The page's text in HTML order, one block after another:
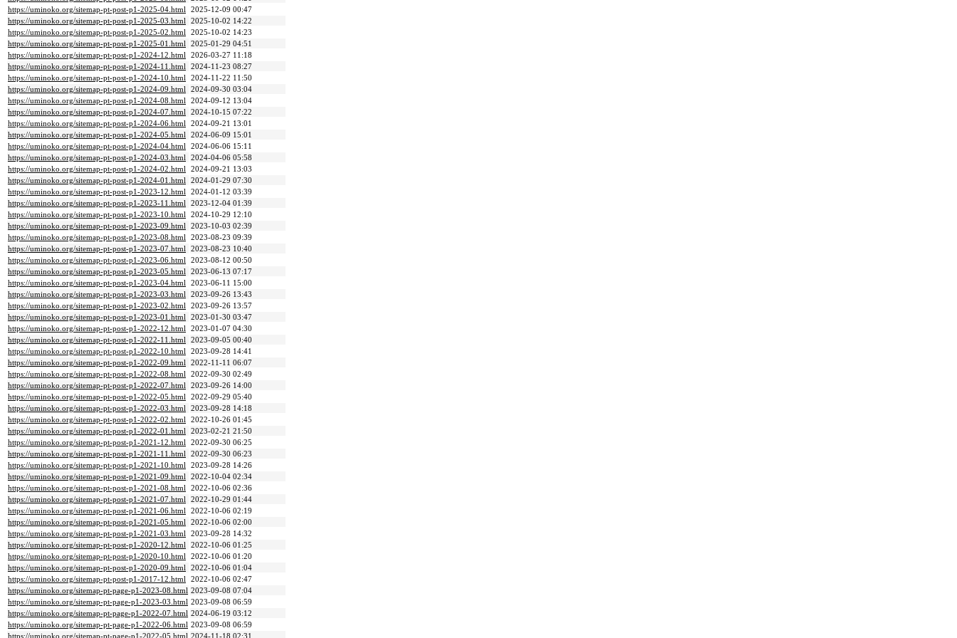
https://uminoko.org/sitemap-pt-post-p1-2025-04.html 2025-12-09 00:47
https://uminoko.org/sitemap-pt-post-p1-2025-03.html 2025-10-02 14:22
https://uminoko.org/sitemap-pt-post-p1-2025-02.html 2025-10-02 14:23
https://uminoko.org/sitemap-pt-post-p1-2025-01.html 2025-01-29 04:51
https://uminoko.org/sitemap-pt-post-p1-2024-12.html 2026-03-27 11:18
https://uminoko.org/sitemap-pt-post-p1-2024-11.html 2024-11-23 08:27
https://uminoko.org/sitemap-pt-post-p1-2024-10.html 2024-11-22 11:50
https://uminoko.org/sitemap-pt-post-p1-2024-09.html 2024-09-30 03:04
https://uminoko.org/sitemap-pt-post-p1-2024-08.html 2024-09-12 13:04
https://uminoko.org/sitemap-pt-post-p1-2024-07.html 2024-10-15 07:22
https://uminoko.org/sitemap-pt-post-p1-2024-06.html 2024-09-21 13:01
https://uminoko.org/sitemap-pt-post-p1-2024-05.html 2024-06-09 15:01
https://uminoko.org/sitemap-pt-post-p1-2024-04.html 2024-06-06 15:11
https://uminoko.org/sitemap-pt-post-p1-2024-03.html 2024-04-06 05:58
https://uminoko.org/sitemap-pt-post-p1-2024-02.html 2024-09-21 13:03
https://uminoko.org/sitemap-pt-post-p1-2024-01.html 2024-01-29 07:30
https://uminoko.org/sitemap-pt-post-p1-2023-12.html 2024-01-12 03:39
https://uminoko.org/sitemap-pt-post-p1-2023-11.html 2023-12-04 01:39
https://uminoko.org/sitemap-pt-post-p1-2023-10.html 2024-10-29 12:10
https://uminoko.org/sitemap-pt-post-p1-2023-09.html 2023-10-03 02:39
https://uminoko.org/sitemap-pt-post-p1-2023-08.html 2023-08-23 09:39
https://uminoko.org/sitemap-pt-post-p1-2023-07.html 2023-08-23 10:40
https://uminoko.org/sitemap-pt-post-p1-2023-06.html 2023-08-12 00:50
https://uminoko.org/sitemap-pt-post-p1-2023-05.html 2023-06-13 07:17
https://uminoko.org/sitemap-pt-post-p1-2023-04.html 2023-06-11 15:00
https://uminoko.org/sitemap-pt-post-p1-2023-03.html 2023-09-26 13:43
https://uminoko.org/sitemap-pt-post-p1-2023-02.html 2023-09-26 13:57
https://uminoko.org/sitemap-pt-post-p1-2023-01.html 2023-01-30 03:47
https://uminoko.org/sitemap-pt-post-p1-2022-12.html 2023-01-07 04:30
https://uminoko.org/sitemap-pt-post-p1-2022-11.html 2023-09-05 00:40
https://uminoko.org/sitemap-pt-post-p1-2022-10.html 2023-09-28 14:41
https://uminoko.org/sitemap-pt-post-p1-2022-09.html 2022-11-11 06:07
https://uminoko.org/sitemap-pt-post-p1-2022-08.html 2022-09-30 02:49
https://uminoko.org/sitemap-pt-post-p1-2022-07.html 2023-09-26 14:00
https://uminoko.org/sitemap-pt-post-p1-2022-05.html 2022-09-29 05:40
https://uminoko.org/sitemap-pt-post-p1-2022-03.html 2023-09-28 14:18
https://uminoko.org/sitemap-pt-post-p1-2022-02.html 2022-10-26 01:45
https://uminoko.org/sitemap-pt-post-p1-2022-01.html 2023-02-21 21:50
https://uminoko.org/sitemap-pt-post-p1-2021-12.html 2022-09-30 06:25
https://uminoko.org/sitemap-pt-post-p1-2021-11.html 2022-09-30 06:23
https://uminoko.org/sitemap-pt-post-p1-2021-10.html 2023-09-28 14:26
https://uminoko.org/sitemap-pt-post-p1-2021-09.html 2022-10-04 02:34
https://uminoko.org/sitemap-pt-post-p1-2021-08.html 2022-10-06 02:36
https://uminoko.org/sitemap-pt-post-p1-2021-07.html 2022-10-29 01:44
https://uminoko.org/sitemap-pt-post-p1-2021-06.html 2022-10-06 02:19
https://uminoko.org/sitemap-pt-post-p1-2021-05.html 2022-10-06 02:00
https://uminoko.org/sitemap-pt-post-p1-2021-03.html 2023-09-28 14:32
https://uminoko.org/sitemap-pt-post-p1-2020-12.html 2022-10-06 01:25
https://uminoko.org/sitemap-pt-post-p1-2020-10.html 2022-10-06 01:20
https://uminoko.org/sitemap-pt-post-p1-2020-09.html 2022-10-06 01:04
https://uminoko.org/sitemap-pt-post-p1-2017-12.html 2022-10-06 02:47
https://uminoko.org/sitemap-pt-page-p1-2023-08.html 2023-09-08 07:04
https://uminoko.org/sitemap-pt-page-p1-2023-03.html 2023-09-08 06:59
https://uminoko.org/sitemap-pt-page-p1-2022-07.html 2024-06-19 03:12
https://uminoko.org/sitemap-pt-page-p1-2022-06.html 2023-09-08 06:59
https://uminoko.org/sitemap-pt-page-p1-2022-05.html 2024-11-18 02:31